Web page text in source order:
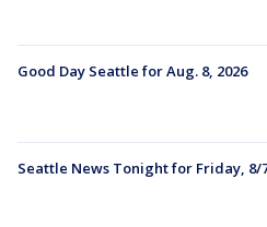
Good Day Seattle for Aug. 8, 2026
Seattle News Tonight for Friday, 8/